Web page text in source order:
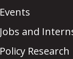
Events
Jobs and
Policy Research